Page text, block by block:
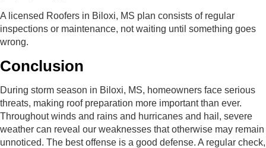
A licensed Roofers in Biloxi, MS plan consists of regular
inspections or maintenance, not waiting until something goes
wrong.
Conclusion
During storm season in Biloxi, MS, homeowners face serious
threats, making roof preparation more important than ever.
Throughout winds and rains and hurricanes and hail, severe
weather can reveal our weaknesses that otherwise may remain
unnoticed. The best offense is a good defense. A regular check,